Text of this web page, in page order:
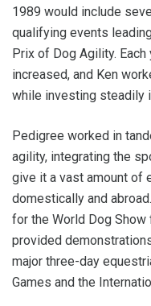
1989 would include
qualifying events
Prix of Dog Agility.
increased, and Ken
while investing steadily
Pedigree worked in
agility, integrating the
give it a vast amount of
domestically and
for the World Dog
provided
major three-day
Games and the